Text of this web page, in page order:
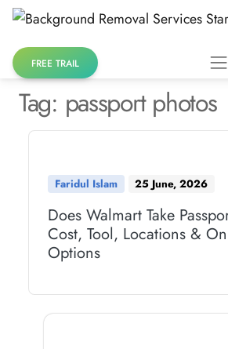
Skip
contentFREE TRAIL
Tag: passport photos
Faridul Islam 25 June, 2026
Does Walmart Take
Cost, Tool, Locations &
Options